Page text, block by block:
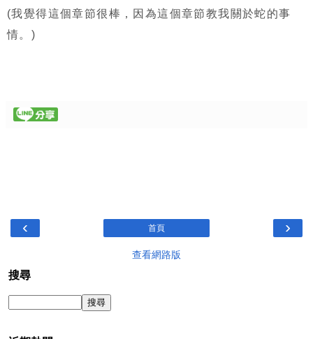
(我覺得這個章節很棒，因為這個章節教我關於蛇的事
情。)
‹ ›
首頁
查看網路版
搜尋